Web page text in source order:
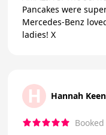
Pancakes were
Mercedes-Benz
ladies! X
H Hannah